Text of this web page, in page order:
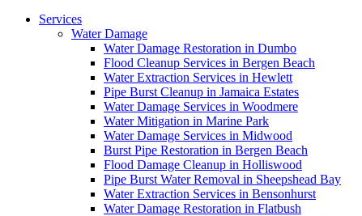
Services
Water Damage
Water Damage Restoration in Dumbo
Flood Cleanup Services in Bergen Beach
Water Extraction Services in Hewlett
Pipe Burst Cleanup in Jamaica Estates
Water Damage Services in Woodmere
Water Mitigation in Marine Park
Water Damage Services in Midwood
Burst Pipe Restoration in Bergen Beach
Flood Damage Cleanup in Holliswood
Pipe Burst Water Removal in Sheepshead Bay
Water Extraction Services in Bensonhurst
Water Damage Restoration in Flatbush